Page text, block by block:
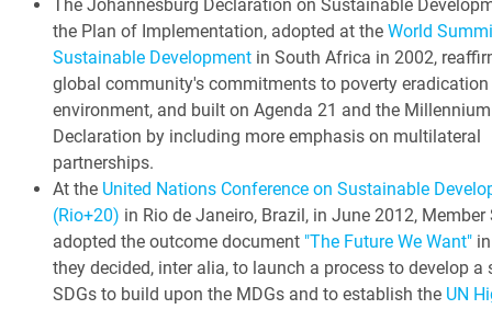
The Johannesburg Declaration on Sustainable
the Plan of Implementation, adopted at the World
Sustainable Developmentin South Africa in 2002,
global community's commitments to poverty eradication
environment, and built on Agenda 21 and the Millennium
Declaration by including more emphasis on multilateral
partnerships.
At the United Nations Conference on Sustainable
(Rio+20) in Rio de Janeiro, Brazil, in June 2012, Member
adopted the outcome document "The Future We Want"in
they decided, inter alia, to launch a process to develop a
SDGs to build upon the MDGs and to establish the UN